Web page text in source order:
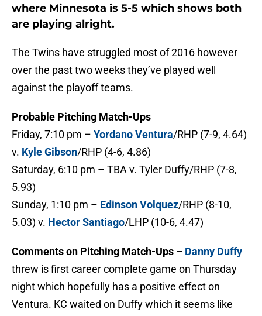
where Minnesota is 5-5 which shows both
are playing alright.
The Twins have struggled most of 2016 however
over the past two weeks they’ve played well
against the playoff teams.
Probable Pitching Match-Ups
Friday, 7:10 pm – Yordano Ventura/RHP (7-9, 4.64)
v. Kyle Gibson/RHP (4-6, 4.86)
Saturday, 6:10 pm – TBA v. Tyler Duffy/RHP (7-8,
5.93)
Sunday, 1:10 pm – Edinson Volquez/RHP (8-10,
5.03) v. Hector Santiago/LHP (10-6, 4.47)
Comments on Pitching Match-Ups – Danny Duffy
threw is first career complete game on Thursday
night which hopefully has a positive effect on
Ventura. KC waited on Duffy which it seems like